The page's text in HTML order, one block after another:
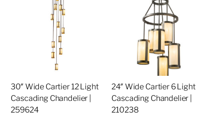
30″ Wide Cartier 12 Light
Cascading Chandelier |
259624
24″ Wide Cartier 6 Light
Cascading Chandelier |
210238